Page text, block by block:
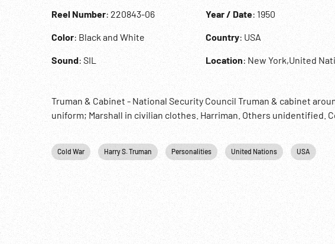
Reel Number: 220843-06
Color: Black and White
Sound: SIL
Year / Date: 1950
Country: USA
Location: New York,United
Truman & Cabinet - National Security Council Truman & cabinet
uniform; Marshall in civilian clothes. Harriman. Others unidentified.
Cold War Harry S. Truman Personalities United Nations USA